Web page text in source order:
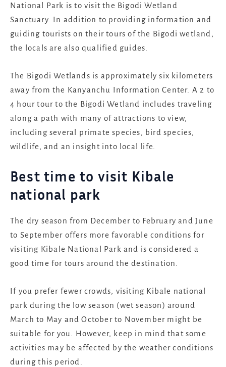
National Park is to visit the Bigodi Wetland
Sanctuary. In addition to providing information and
guiding tourists on their tours of the Bigodi wetland,
the locals are also qualified guides.
The Bigodi Wetlands is approximately six kilometers
away from the Kanyanchu Information Center. A 2 to
4 hour tour to the Bigodi Wetland includes traveling
along a path with many of attractions to view,
including several primate species, bird species,
wildlife, and an insight into local life.
Best time to visit Kibale
national park
The dry season from December to February and June
to September offers more favorable conditions for
visiting Kibale National Park and is considered a
good time for tours around the destination.
If you prefer fewer crowds, visiting Kibale national
park during the low season (wet season) around
March to May and October to November might be
suitable for you. However, keep in mind that some
activities may be affected by the weather conditions
during this period.